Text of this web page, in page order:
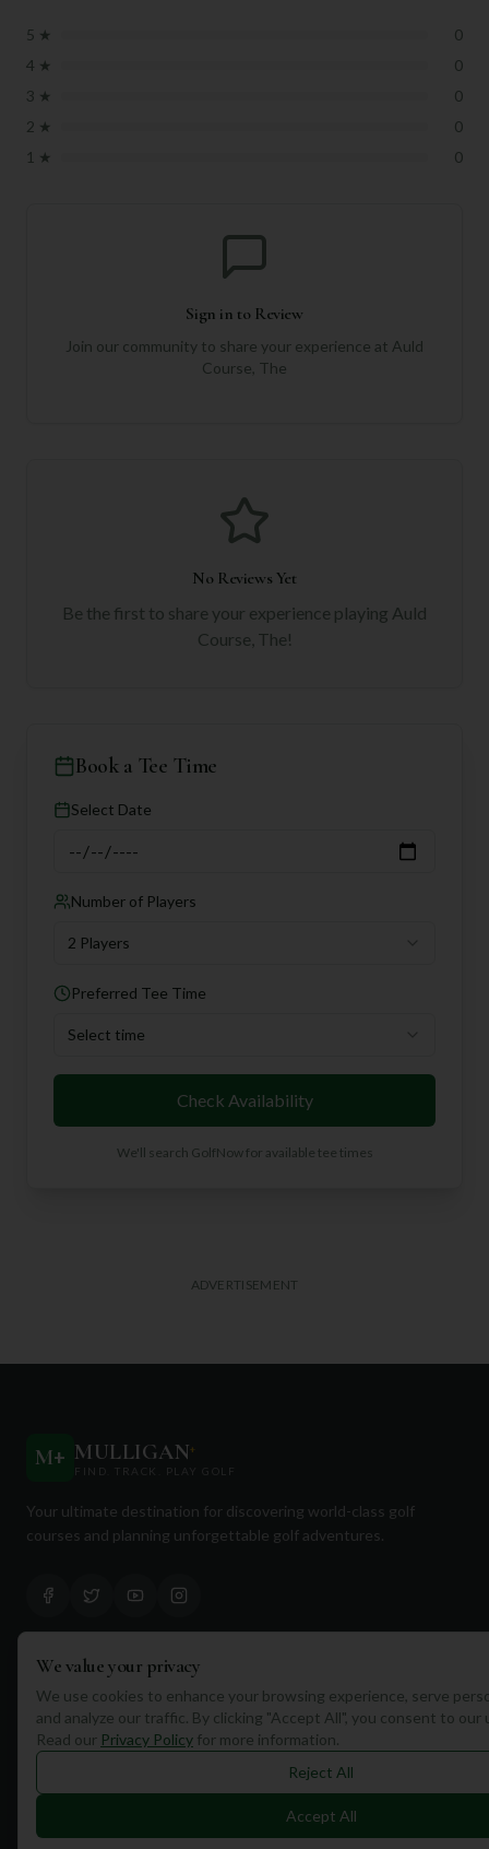
5 ★
0
4 ★
0
3 ★
0
2 ★
0
1 ★ 0
Sign in to Review
Join our community to share your experience at Auld
Course, The
No Reviews Yet
Be the first to share your experience playing Auld
Course, The!
Book a Tee Time
Select Date
Number of Players
2 Players
Preferred Tee Time
Select time
Check Availability
We'll search GolfNow for available tee times
ADVERTISEMENT
M+ MULLIGAN+
FIND. TRACK. PLAY GOLF
Your ultimate destination for discovering world-class golf
courses and planning unforgettable golf adventures.
Quick Links
Find Courses
Travel
Equipment
We value your privacy
We use cookies to enhance your browsing experience, serve
and analyze our traffic. By clicking "Accept All", you consent to our
Read our Privacy Policy for more information.
Reject All
Accept All